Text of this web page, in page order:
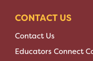
CONTACT US
Contact Us
Educators Connect